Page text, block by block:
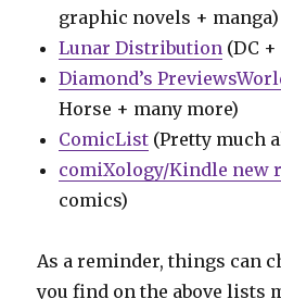
graphic novels + manga)
Lunar Distribution (DC
Diamond’s
Horse + many more)
ComicList (Pretty much
comiXology/Kindle new
comics)
As a reminder, things can
you find on the above lists